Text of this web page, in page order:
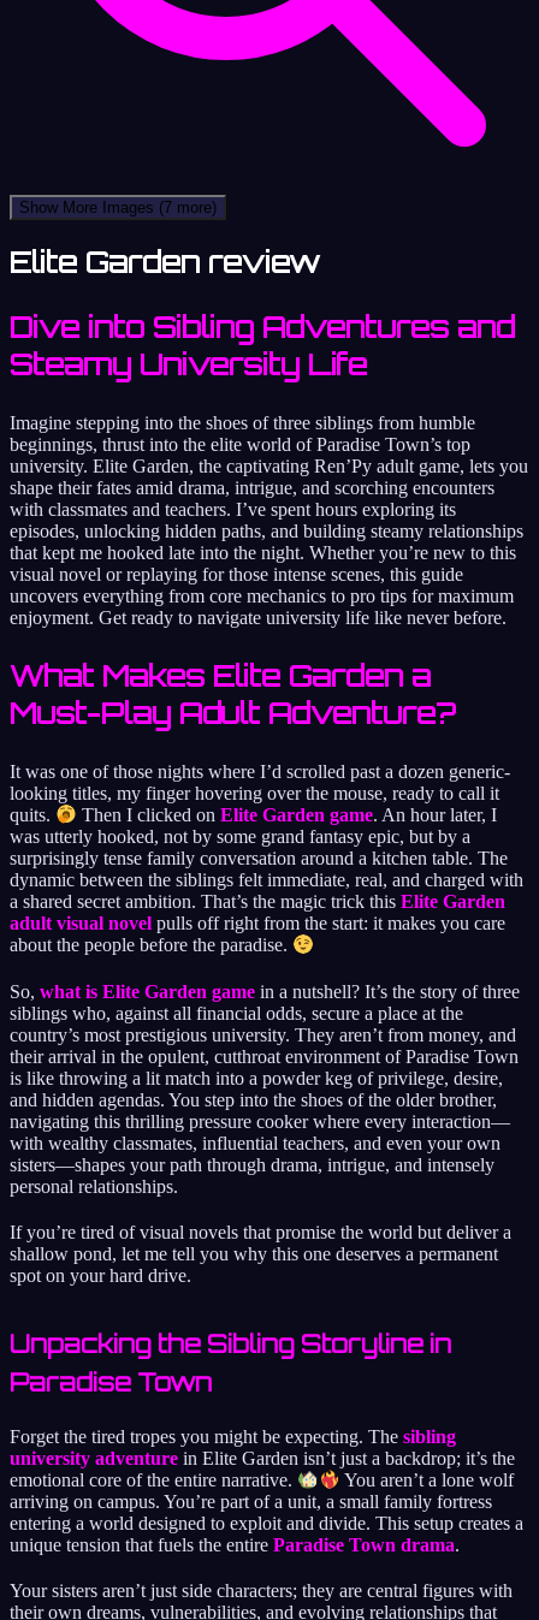
Show More Images (7 more)
Elite Garden review
Dive into Sibling Adventures and
Steamy University Life
Imagine stepping into the shoes of three siblings from humble
beginnings, thrust into the elite world of Paradise Town’s top
university. Elite Garden, the captivating Ren’Py adult game, lets you
shape their fates amid drama, intrigue, and scorching encounters
with classmates and teachers. I’ve spent hours exploring its
episodes, unlocking hidden paths, and building steamy relationships
that kept me hooked late into the night. Whether you’re new to this
visual novel or replaying for those intense scenes, this guide
uncovers everything from core mechanics to pro tips for maximum
enjoyment. Get ready to navigate university life like never before.
What Makes Elite Garden a
Must-Play Adult Adventure?
It was one of those nights where I’d scrolled past a dozen generic-
looking titles, my finger hovering over the mouse, ready to call it
quits.
Then I clicked onElite Garden game. An hour later, I
was utterly hooked, not by some grand fantasy epic, but by a
surprisingly tense family conversation around a kitchen table. The
dynamic between the siblings felt immediate, real, and charged with
a shared secret ambition. That’s the magic trick this Elite Garden
adult visual novel pulls off right from the start: it makes you care
about the people before the paradise.
So, what is Elite Garden game in a nutshell? It’s the story of three
siblings who, against all financial odds, secure a place at the
country’s most prestigious university. They aren’t from money, and
their arrival in the opulent, cutthroat environment of Paradise Town
is like throwing a lit match into a powder keg of privilege, desire,
and hidden agendas. You step into the shoes of the older brother,
navigating this thrilling pressure cooker where every interaction—
with wealthy classmates, influential teachers, and even your own
sisters—shapes your path through drama, intrigue, and intensely
personal relationships.
If you’re tired of visual novels that promise the world but deliver a
shallow pond, let me tell you why this one deserves a permanent
spot on your hard drive.
Unpacking the Sibling Storyline in
Paradise Town
Forget the tired tropes you might be expecting. The sibling
university adventure in Elite Garden isn’t just a backdrop; it’s the
emotional core of the entire narrative.
You aren’t a lone wolf
arriving on campus. You’re part of a unit, a small family fortress
entering a world designed to exploit and divide. This setup creates a
unique tension that fuels the entire Paradise Town drama.
Your sisters aren’t just side characters; they are central figures with
their own dreams, vulnerabilities, and evolving relationships that